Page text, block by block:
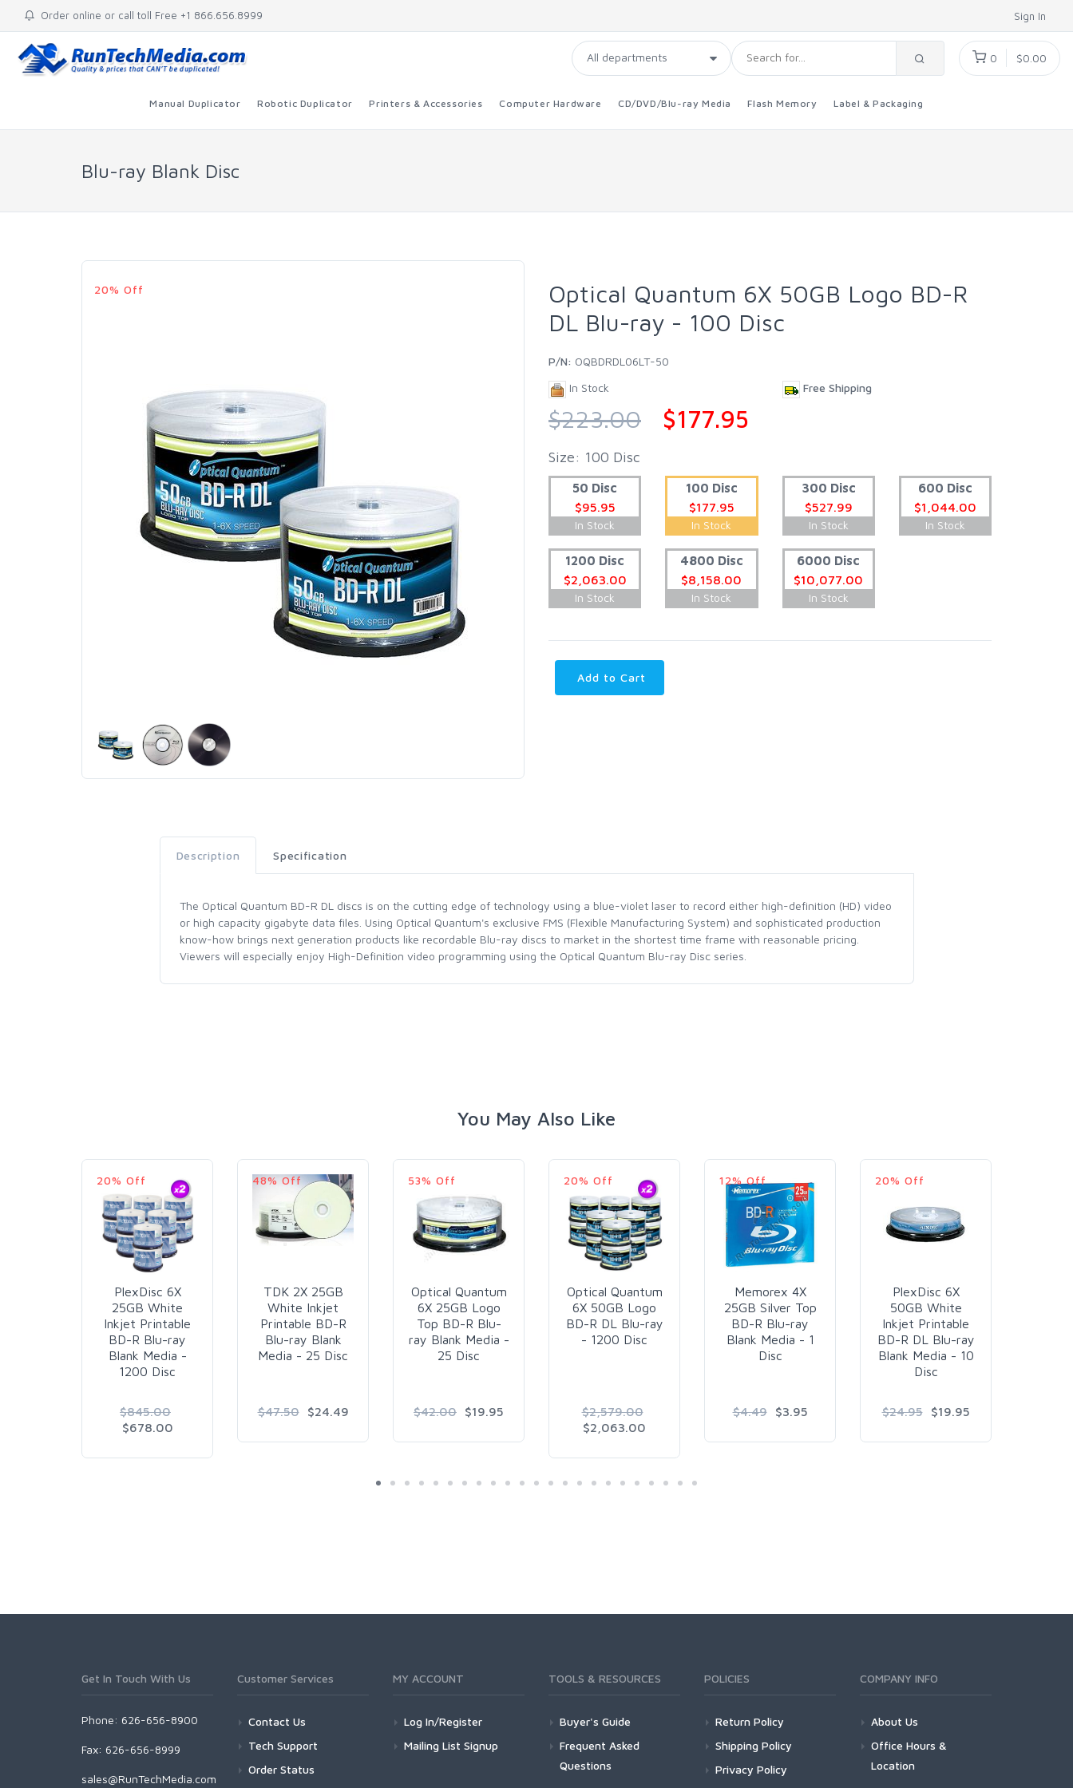
Order online or call toll Free +1 866.656.8999 Sign In
0 $0.00
Manual Duplicator Robotic Duplicator Printers & Accessories Computer Hardware CD/DVD/Blu-ray Media Flash Memory Label & Packaging
Blu-ray Blank Disc
20% Off
Optical Quantum 6X 50GB Logo BD-R
DL Blu-ray - 100 Disc
P/N: OQBDRDL06LT-50
In Stock
Free Shipping
$223.00 $177.95
Size: 100 Disc
50 Disc
$95.95
In Stock
100 Disc
$177.95
In Stock
300 Disc
$527.99
In Stock
600 Disc
$1,044.00
In Stock
1200 Disc
$2,063.00
In Stock
4800 Disc
$8,158.00
In Stock
6000 Disc
$10,077.00
In Stock
Add to Cart
Description Specification
The Optical Quantum BD-R DL discs is on the cutting edge of technology using a blue-violet laser to record either high-definition (HD) video
or high capacity gigabyte data files. Using Optical Quantum's exclusive FMS (Flexible Manufacturing System) and sophisticated production
know-how brings next generation products like recordable Blu-ray discs to market in the shortest time frame with reasonable pricing.
Viewers will especially enjoy High-Definition video programming using the Optical Quantum Blu-ray Disc series.
You May Also Like
20% Off
PlexDisc 6X
25GB White
Inkjet Printable
BD-R Blu-ray
Blank Media -
1200 Disc
$845.00
$678.00
48% Off
TDK 2X 25GB
White Inkjet
Printable BD-R
Blu-ray Blank
Media - 25 Disc
$47.50 $24.49
53% Off
Optical Quantum
6X 25GB Logo
Top BD-R Blu-
ray Blank Media -
25 Disc
$42.00 $19.95
20% Off
Optical Quantum
6X 50GB Logo
BD-R DL Blu-ray
- 1200 Disc
$2,579.00
$2,063.00
12% Off
Memorex 4X
25GB Silver Top
BD-R Blu-ray
Blank Media - 1
Disc
$4.49 $3.95
20% Off
PlexDisc 6X
50GB White
Inkjet Printable
BD-R DL Blu-ray
Blank Media - 10
Disc
$24.95 $19.95
Get In Touch With Us
Phone: 626-656-8900
Fax: 626-656-8999
sales@RunTechMedia.com
Customer Services
Contact Us
Tech Support
Order Status
MY ACCOUNT
Log In/Register
Mailing List Signup
TOOLS & RESOURCES
Buyer's Guide
Frequent Asked
Questions
POLICIES
Return Policy
Shipping Policy
Privacy Policy
COMPANY INFO
About Us
Office Hours &
Location